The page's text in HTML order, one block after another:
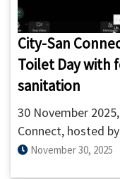
City-San
Toilet Day with
sanitation
30 November
Connect, hosted
platform, brought
November 30, 2025